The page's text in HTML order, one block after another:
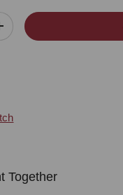
quantity
Together